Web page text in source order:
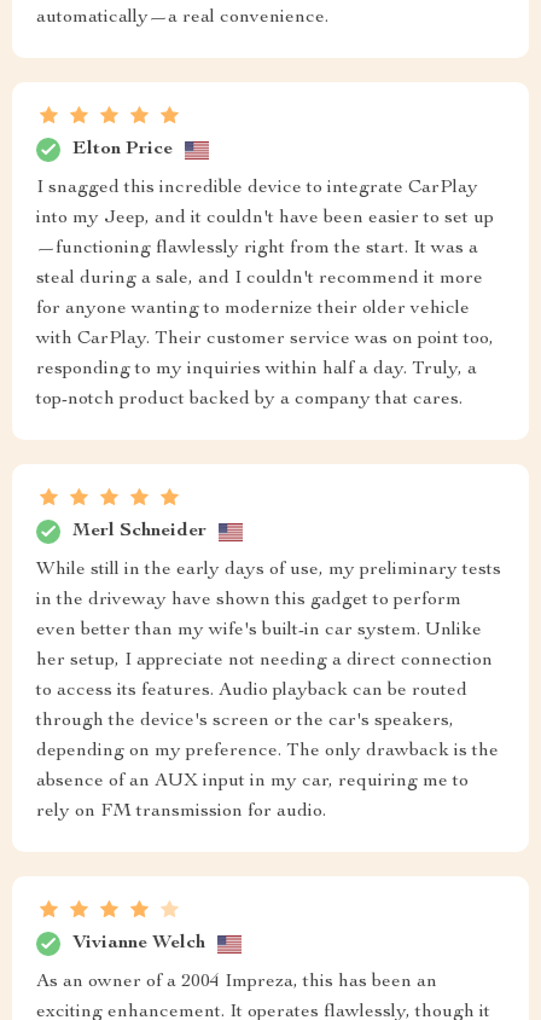
automatically—a real convenience.
Elton Price
I snagged this incredible device to integrate CarPlay
into my Jeep, and it couldn't have been easier to set up
—functioning flawlessly right from the start. It was a
steal during a sale, and I couldn't recommend it more
for anyone wanting to modernize their older vehicle
with CarPlay. Their customer service was on point too,
responding to my inquiries within half a day. Truly, a
top-notch product backed by a company that cares.
Merl Schneider
While still in the early days of use, my preliminary tests
in the driveway have shown this gadget to perform
even better than my wife's built-in car system. Unlike
her setup, I appreciate not needing a direct connection
to access its features. Audio playback can be routed
through the device's screen or the car's speakers,
depending on my preference. The only drawback is the
absence of an AUX input in my car, requiring me to
rely on FM transmission for audio.
Vivianne Welch
As an owner of a 2004 Impreza, this has been an
exciting enhancement. It operates flawlessly, though it